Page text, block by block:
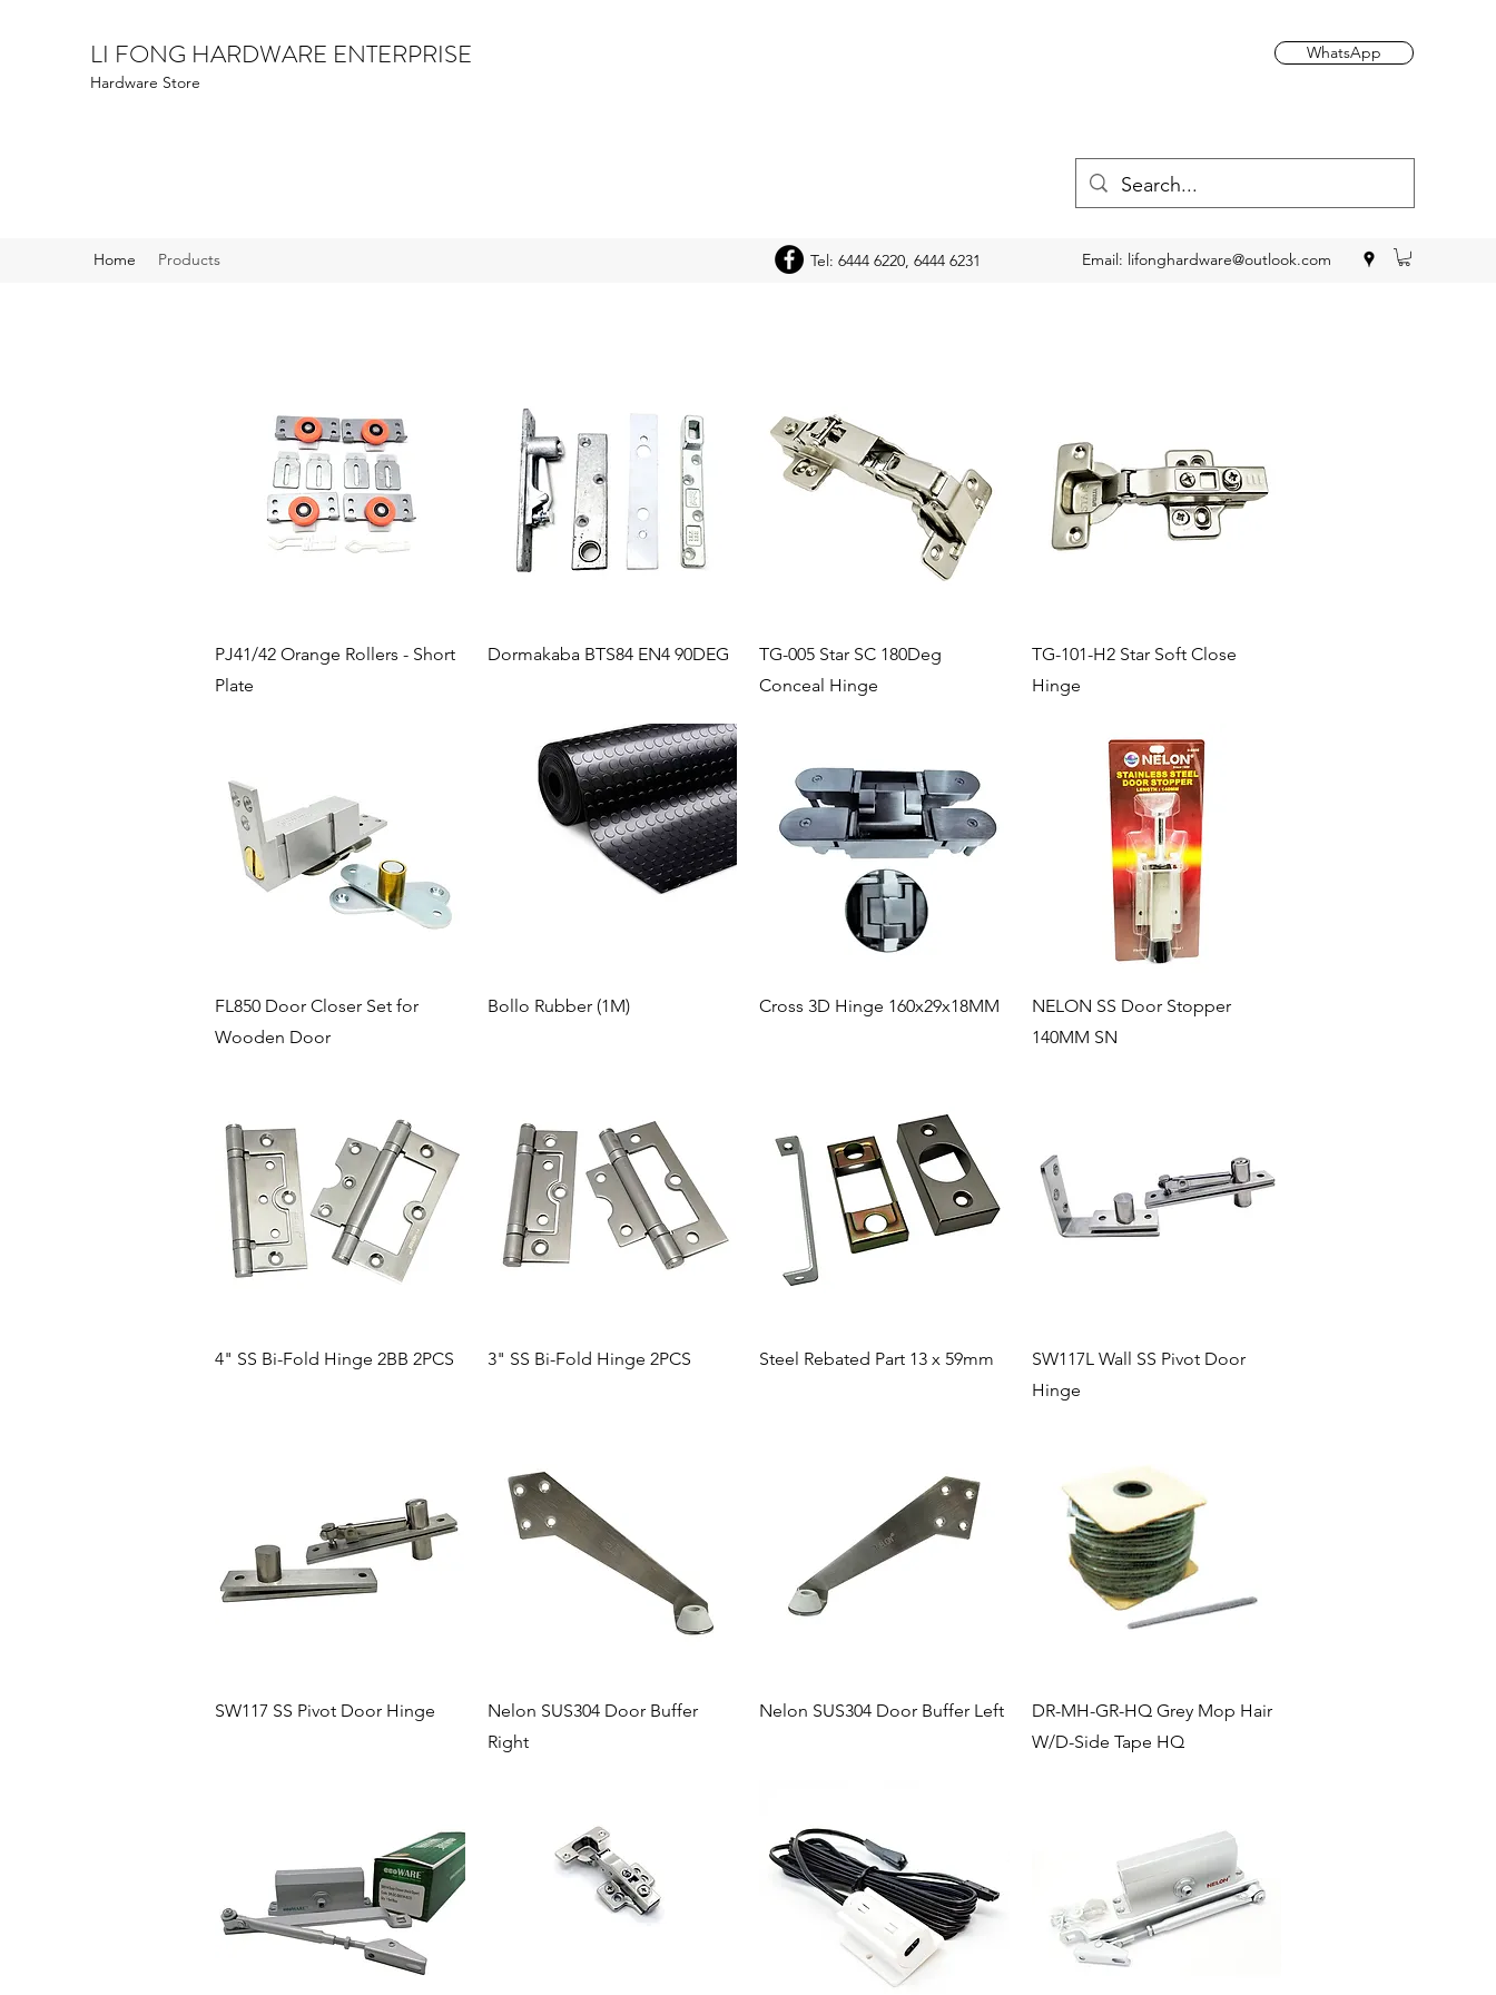
LI FONG HARDWARE ENTERPRISE
Hardware Store
WhatsApp
Home Products Tel: 6444 6220, 6444 6231 Email: lifonghardware@outlook.com
Quick View
PJ41/42 Orange Rollers - Short
Plate
Quick View
Dormakaba BTS84 EN4 90DEG Quick View
TG-005 Star SC 180Deg
Conceal Hinge
Quick View
TG-101-H2 Star Soft Close
Hinge
Quick View
FL850 Door Closer Set for
Wooden Door
Quick View
Bollo Rubber (1M) Quick View
Cross 3D Hinge 160x29x18MM Quick View
NELON SS Door Stopper
140MM SN
Quick View
4" SS Bi-Fold Hinge 2BB 2PCS Quick View
3" SS Bi-Fold Hinge 2PCS Quick View
Steel Rebated Part 13 x 59mm Quick View
SW117L Wall SS Pivot Door
Hinge
Quick View
SW117 SS Pivot Door Hinge Quick View
Nelon SUS304 Door Buffer
Right
Quick View
Nelon SUS304 Door Buffer Left Quick View
DR-MH-GR-HQ Grey Mop Hair
W/D-Side Tape HQ